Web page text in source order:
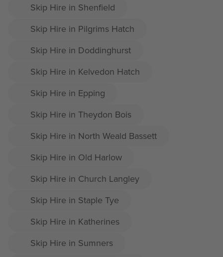
Skip Hire in Shenfield
Skip Hire in Pilgrims Hatch
Skip Hire in Doddinghurst
Skip Hire in Kelvedon Hatch
Skip Hire in Epping
Skip Hire in Theydon Bois
Skip Hire in North Weald Bassett
Skip Hire in Old Harlow
Skip Hire in Church Langley
Skip Hire in Staple Tye
Skip Hire in Katherines
Skip Hire in Sumners